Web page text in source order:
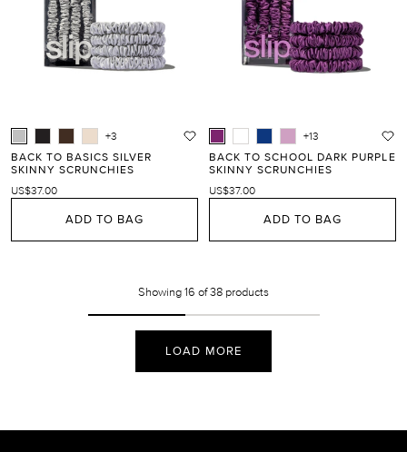
+3
BACK TO BASICS SILVER
SKINNY SCRUNCHIES
US$37.00
ADD TO BAG
+13
BACK TO SCHOOL DARK PURPLE
SKINNY SCRUNCHIES
US$37.00
ADD TO BAG
Showing16 of 38 products
LOAD MORE